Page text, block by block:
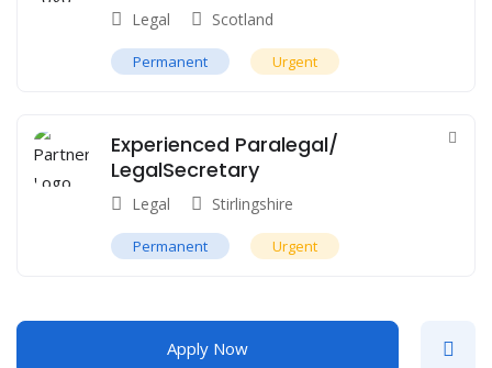
Legal Scotland
Permanent Urgent
Experienced Paralegal/
LegalSecretary
Legal Stirlingshire
Permanent Urgent
Apply Now